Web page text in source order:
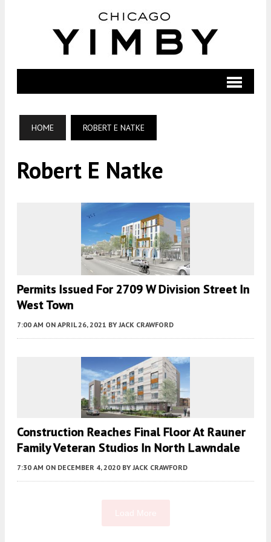
HOME ROBERT E NATKE
Robert E Natke
Permits Issued For 2709 W Division Street In
West Town
7:00 AM ON APRIL 26, 2021 BY JACK CRAWFORD
Construction Reaches Final Floor At Rauner
Family Veteran Studios In North Lawndale
7:30 AM ON DECEMBER 4, 2020 BY JACK CRAWFORD